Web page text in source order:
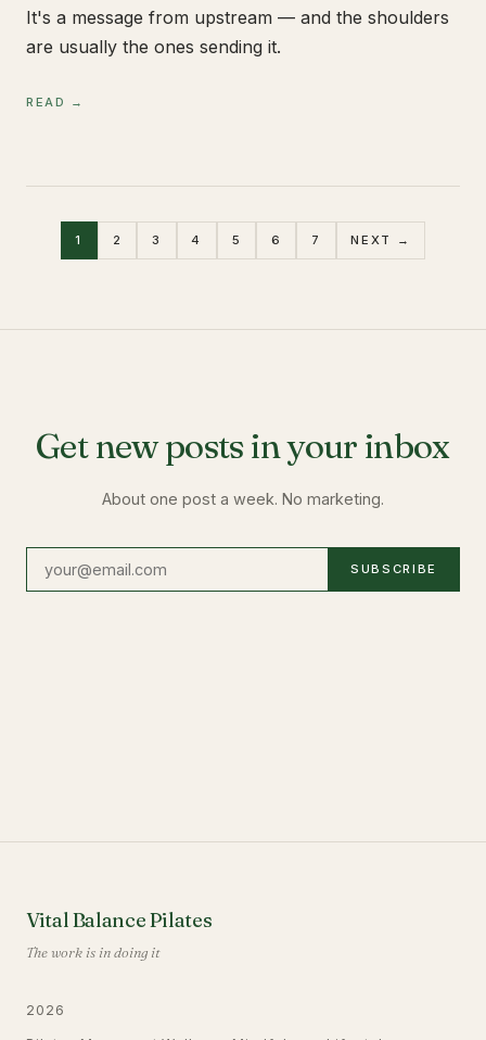
It's a message from upstream — and the shoulders
are usually the ones sending it.
READ →
1 2 3 4 5 6 7 NEXT →
Get new posts in your inbox
About one post a week. No marketing.
SUBSCRIBE
Vital Balance Pilates
The work is in doing it
2026